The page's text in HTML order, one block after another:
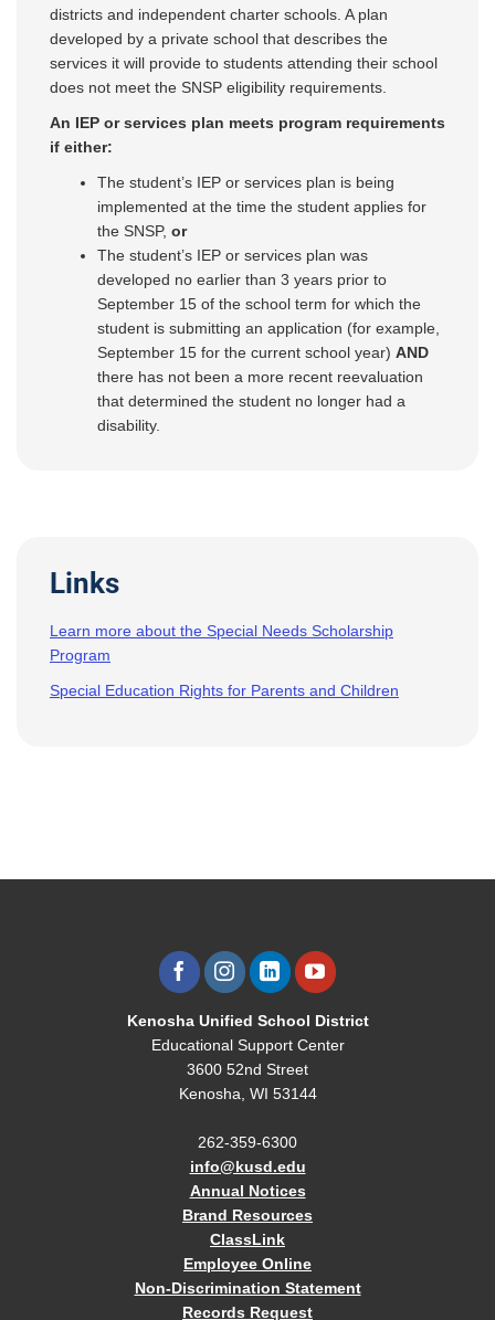
districts and independent charter schools. A plan
developed by a private school that describes the
services it will provide to students attending their school
does not meet the SNSP eligibility requirements.
An IEP or services plan meets program requirements
if either:
The student’s IEP or services plan is being
implemented at the time the student applies for
the SNSP,or
The student’s IEP or services plan was
developed no earlier than 3 years prior to
September 15 of the school term for which the
student is submitting an application (for example,
September 15 for the current school year)AND
there has not been a more recent reevaluation
that determined the student no longer had a
disability.
Links
Learn more about the Special Needs Scholarship
Program
Special Education Rights for Parents and Children
Kenosha Unified School District
Educational Support Center
3600 52nd Street
Kenosha, WI 53144
262-359-6300
info@kusd.edu
Annual Notices
Brand Resources
ClassLink
Employee Online
Non-Discrimination Statement
Records Request